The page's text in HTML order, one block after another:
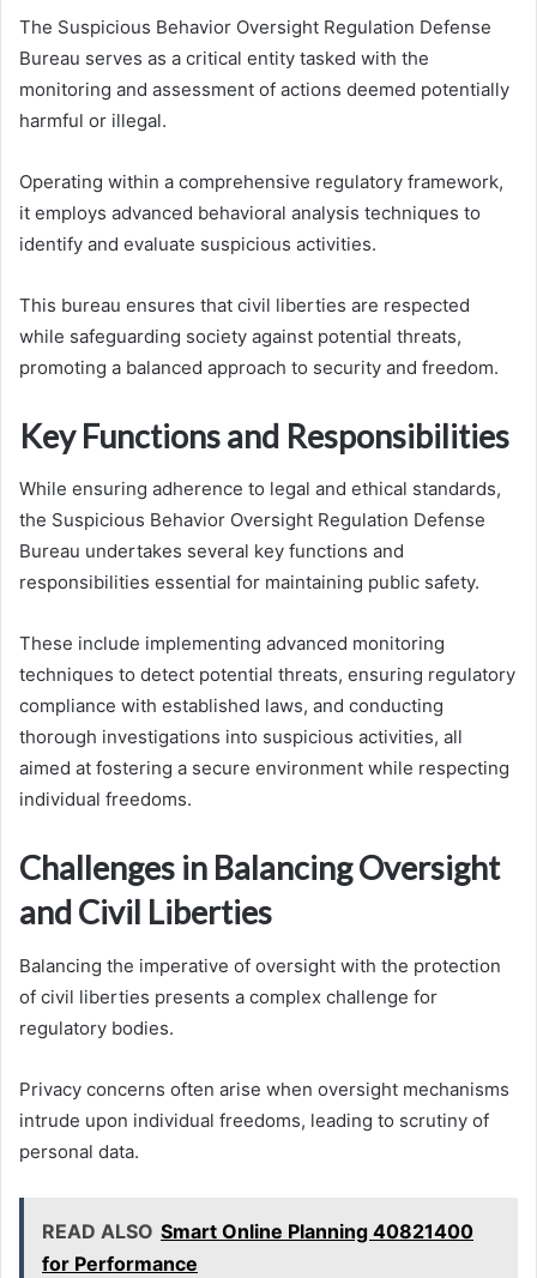
The Suspicious Behavior Oversight Regulation Defense
Bureau serves as a critical entity tasked with the
monitoring and assessment of actions deemed potentially
harmful or illegal.
Operating within a comprehensive regulatory framework,
it employs advanced behavioral analysis techniques to
identify and evaluate suspicious activities.
This bureau ensures that civil liberties are respected
while safeguarding society against potential threats,
promoting a balanced approach to security and freedom.
Key Functions and Responsibilities
While ensuring adherence to legal and ethical standards,
the Suspicious Behavior Oversight Regulation Defense
Bureau undertakes several key functions and
responsibilities essential for maintaining public safety.
These include implementing advanced monitoring
techniques to detect potential threats, ensuring regulatory
compliance with established laws, and conducting
thorough investigations into suspicious activities, all
aimed at fostering a secure environment while respecting
individual freedoms.
Challenges in Balancing Oversight
and Civil Liberties
Balancing the imperative of oversight with the protection
of civil liberties presents a complex challenge for
regulatory bodies.
Privacy concerns often arise when oversight mechanisms
intrude upon individual freedoms, leading to scrutiny of
personal data.
READ ALSO Smart Online Planning 40821400
for Performance